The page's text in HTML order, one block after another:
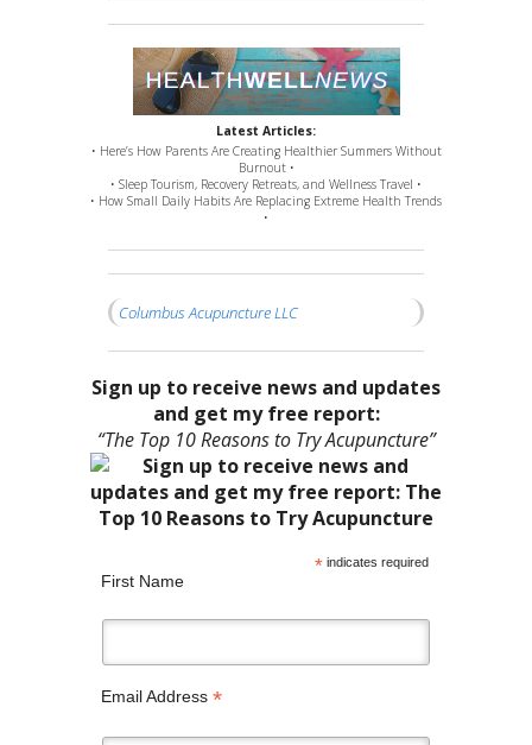
Latest Articles:
• Here’s How Parents Are Creating Healthier Summers Without
Burnout •
• Sleep Tourism, Recovery Retreats, and Wellness Travel •
• How Small Daily Habits Are Replacing Extreme Health Trends
•
Columbus Acupuncture LLC
Sign up to receive news and updates
and get my free report:
“The Top 10 Reasons to Try Acupuncture”
*indicates required
First Name
Email Address *